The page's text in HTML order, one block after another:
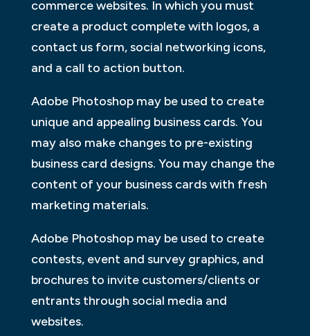
commerce websites. In which you must
create a product complete with logos, a
contact us form, social networking icons,
and a call to action button.
Adobe Photoshop may be used to create
unique and appealing business cards. You
may also make changes to pre-existing
business card designs. You may change the
content of your business cards with fresh
marketing materials.
Adobe Photoshop may be used to create
contests, event and survey graphics, and
brochures to invite customers/clients or
entrants through social media and
websites.